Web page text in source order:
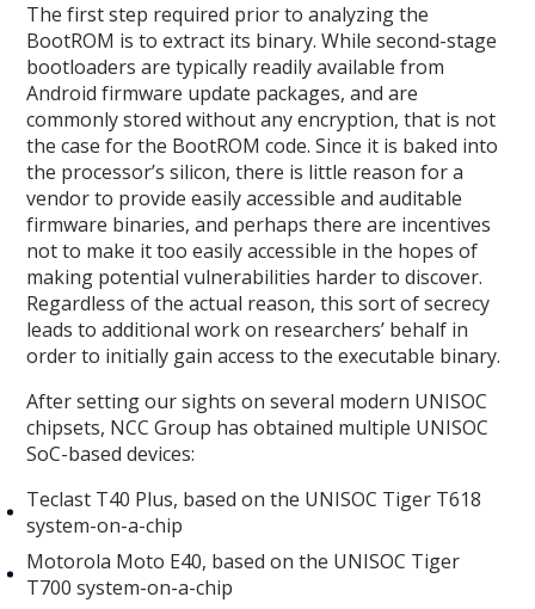
The first step required prior to analyzing the
BootROM is to extract its binary. While second-stage
bootloaders are typically readily available from
Android firmware update packages, and are
commonly stored without any encryption, that is not
the case for the BootROM code. Since it is baked into
the processor’s silicon, there is little reason for a
vendor to provide easily accessible and auditable
firmware binaries, and perhaps there are incentives
not to make it too easily accessible in the hopes of
making potential vulnerabilities harder to discover.
Regardless of the actual reason, this sort of secrecy
leads to additional work on researchers’ behalf in
order to initially gain access to the executable binary.
After setting our sights on several modern UNISOC
chipsets, NCC Group has obtained multiple UNISOC
SoC-based devices:
Teclast T40 Plus, based on the UNISOC Tiger T618
system-on-a-chip
Motorola Moto E40, based on the UNISOC Tiger
T700 system-on-a-chip